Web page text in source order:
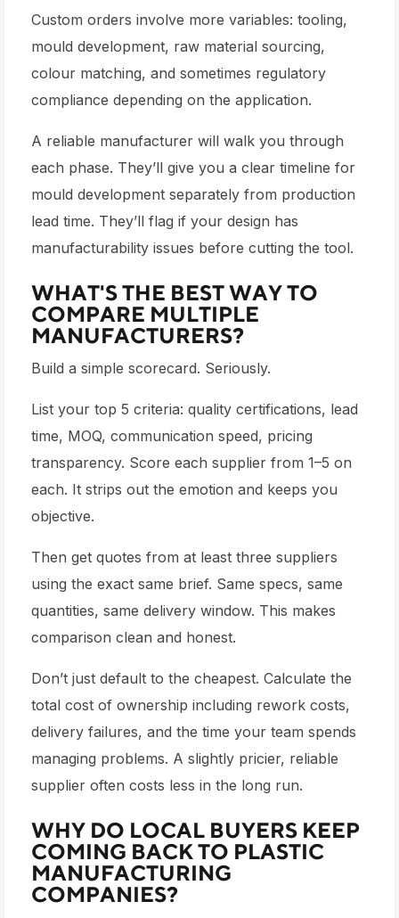
Custom orders involve more variables: tooling,
mould development, raw material sourcing,
colour matching, and sometimes regulatory
compliance depending on the application.
A reliable manufacturer will walk you through
each phase. They’ll give you a clear timeline for
mould development separately from production
lead time. They’ll flag if your design has
manufacturability issues before cutting the tool.
WHAT'S THE BEST WAY TO
COMPARE MULTIPLE
MANUFACTURERS?
Build a simple scorecard. Seriously.
List your top 5 criteria: quality certifications, lead
time, MOQ, communication speed, pricing
transparency. Score each supplier from 1–5 on
each. It strips out the emotion and keeps you
objective.
Then get quotes from at least three suppliers
using the exact same brief. Same specs, same
quantities, same delivery window. This makes
comparison clean and honest.
Don’t just default to the cheapest. Calculate the
total cost of ownership including rework costs,
delivery failures, and the time your team spends
managing problems. A slightly pricier, reliable
supplier often costs less in the long run.
WHY DO LOCAL BUYERS KEEP
COMING BACK TO PLASTIC
MANUFACTURING
COMPANIES?